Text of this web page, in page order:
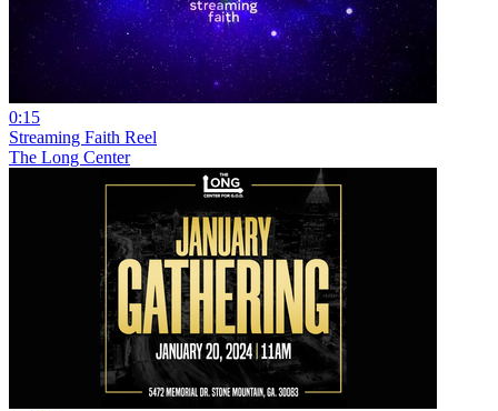
0:15
Streaming Faith Reel
The Long Center